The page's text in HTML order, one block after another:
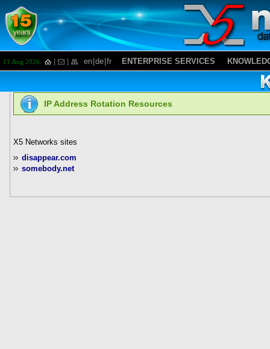
11 Aug 2026 en de fr ENTERPRISE SERVICES
IP Address Rotation Resources
X5 Networks sites
disappear.com
somebody.net